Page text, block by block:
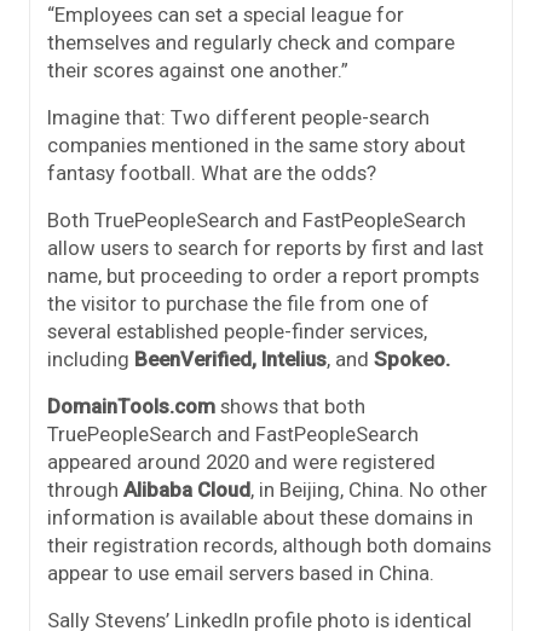
“Employees can set a special league for
themselves and regularly check and compare
their scores against one another.”
Imagine that: Two different people-search
companies mentioned in the same story about
fantasy football. What are the odds?
Both TruePeopleSearch and FastPeopleSearch
allow users to search for reports by first and last
name, but proceeding to order a report prompts
the visitor to purchase the file from one of
several established people-finder services,
including BeenVerified, Intelius, and Spokeo.
DomainTools.com shows that both
TruePeopleSearch and FastPeopleSearch
appeared around 2020 and were registered
through Alibaba Cloud, in Beijing, China. No other
information is available about these domains in
their registration records, although both domains
appear to use email servers based in China.
Sally Stevens’ LinkedIn profile photo is identical